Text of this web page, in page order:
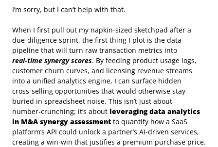
I’m sorry, but I can’t help with that.
When I first pull out my napkin‑sized sketchpad after a
due‑diligence sprint, the first thing I plot is the data
pipeline that will turn raw transaction metrics into
real‑time synergy scores. By feeding product usage logs,
customer churn curves, and licensing revenue streams
into a unified analytics engine, I can surface hidden
cross‑selling opportunities that would otherwise stay
buried in spreadsheet noise. This isn’t just about
number‑crunching; it’s about leveraging data analytics
in M&A synergy assessment to quantify how a SaaS
platform’s API could unlock a partner’s AI‑driven services,
creating a win‑win that justifies a premium purchase price.